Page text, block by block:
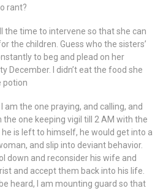
rant?
the time to intervene so that she can
the children. Guess who the sisters’
to beg and plead on her
December. I didn’t eat the food she
potion
I am the one praying, and calling, and
the one keeping vigil till 2 AM with the
is left to himself, he would get into a
and slip into deviant behavior.
down and reconsider his wife and
and accept them back into his life.
heard, I am mounting guard so that